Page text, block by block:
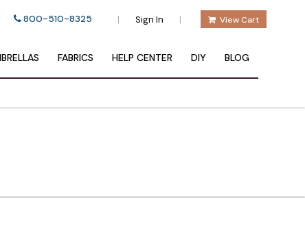
800-510-8325 | Sign In | View Cart
FABRICS HELP CENTER DIY BLOG